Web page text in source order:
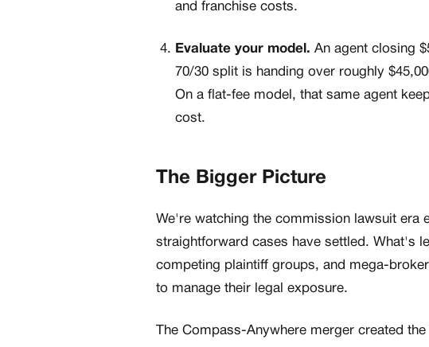
and franchise costs.
Evaluate your model. An agent closing
70/30 split is handing over roughly
On a flat-fee model, that same agent
cost.
The Bigger Picture
We're watching the commission lawsuit era
straightforward cases have settled. What's
competing plaintiff groups, and mega-
to manage their legal exposure.
The Compass-Anywhere merger created